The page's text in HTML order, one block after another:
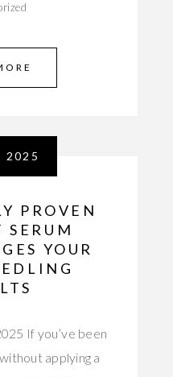
2025
PROVEN
SERUM
YOUR
If you’ve been
applying a